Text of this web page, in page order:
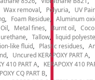
Wax removal Polyuria
UV
Foam Residue
Aluminum
Metal fines Burnt oil
Tallow
liquid
like fluid Plastic residues
Uncured KERAPOXY PART A
410 PART A
KERAPOXY 410
CQ PART B